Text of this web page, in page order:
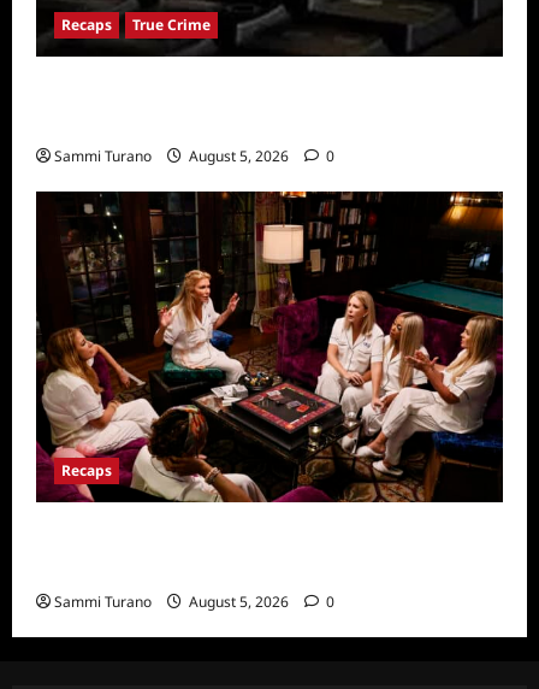
Recaps True Crime
Sammi Turano August 5, 2026 0
Recaps
Sammi Turano August 5, 2026 0